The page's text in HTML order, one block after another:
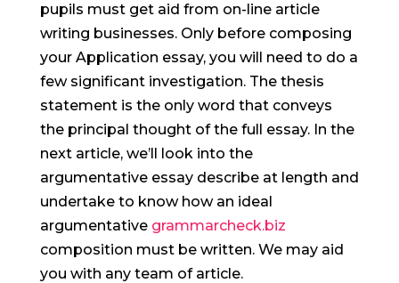
pupils must get aid from on-line article
writing businesses. Only before composing
your Application essay, you will need to do a
few significant investigation. The thesis
statement is the only word that conveys
the principal thought of the full essay. In the
next article, we’ll look into the
argumentative essay describe at length and
undertake to know how an ideal
argumentative grammarcheck.biz
composition must be written. We may aid
you with any team of article.